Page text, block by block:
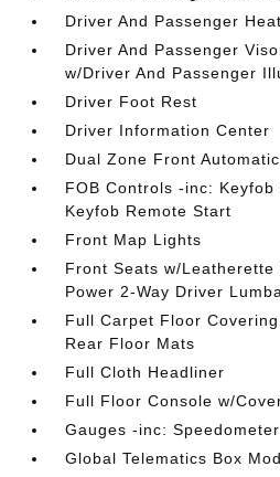
Driver And Passenger
Driver And Passenger
w/Driver And Passenger
Driver Foot Rest
Driver Information Center
Dual Zone Front
FOB Controls -inc: Keyfob
Keyfob Remote Start
Front Map Lights
Front Seats w/Leatherette
Power 2-Way Driver
Full Carpet Floor
Rear Floor Mats
Full Cloth Headliner
Full Floor Console w/
Gauges -inc: Speedometer
Global Telematics Box